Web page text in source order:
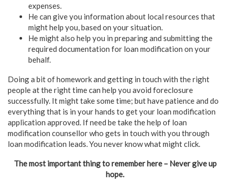
expenses.
He can give you information about local resources that
might help you, based on your situation.
He might also help you in preparing and submitting the
required documentation for loan modification on your
behalf.
Doing a bit of homework and getting in touch with the right
people at the right time can help you avoid foreclosure
successfully. It might take some time; but have patience and do
everything that is in your hands to get your loan modification
application approved. If need be take the help of loan
modification counsellor who gets in touch with you through
loan modification leads. You never know what might click.
The most important thing to remember here – Never give up
hope.